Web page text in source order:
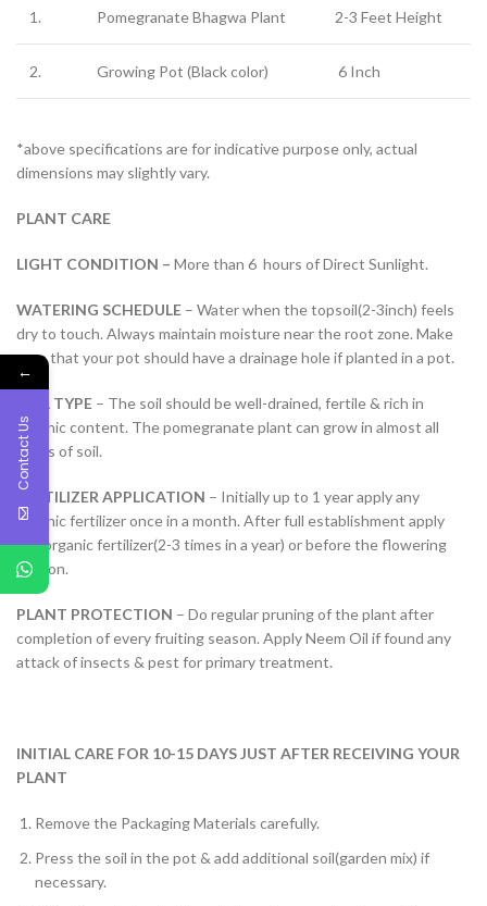
1. Pomegranate Bhagwa Plant 2-3 Feet Height
2. Growing Pot (Black color) 6 Inch
*above specifications are for indicative purpose only, actual
dimensions may slightly vary.
PLANT CARE
LIGHT CONDITION – More than 6 hours of Direct Sunlight.
WATERING SCHEDULE – Water when the topsoil(2-3inch) feels
dry to touch. Always maintain moisture near the root zone. Make
sure that your pot should have a drainage hole if planted in a pot.
SOIL TYPE – The soil should be well-drained, fertile & rich in
organic content. The pomegranate plant can grow in almost all
types of soil.
FERTILIZER APPLICATION – Initially up to 1 year apply any
organic fertilizer once in a month. After full establishment apply
any organic fertilizer(2-3 times in a year) or before the flowering
season.
PLANT PROTECTION – Do regular pruning of the plant after
completion of every fruiting season. Apply Neem Oil if found any
attack of insects & pest for primary treatment.
INITIAL CARE FOR 10-15 DAYS JUST AFTER RECEIVING YOUR
PLANT
Remove the Packaging Materials carefully.
Press the soil in the pot & add additional soil(garden mix) if
necessary.
←
Contact Us